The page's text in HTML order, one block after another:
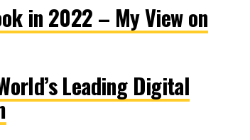
in 2022 – My View on
Leading Digital